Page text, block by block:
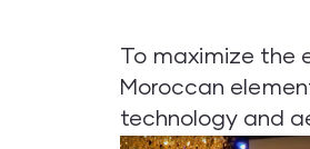
To maximize the
Moroccan
technology and